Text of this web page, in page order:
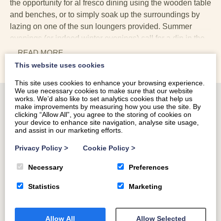
the opportunity for al fresco dining using the wooden table
and benches, or to simply soak up the surroundings by
lazing on one of the sun loungers provided. Summer
evenings (or indeed winter evenings) call for a dip in the
large hot tub located to the side of Llety-Bugail. Spend
some time soaking in the bubbles, before retiring to the
The stunning rural setting of Llety-Bugail is a major
selling point with such beautiful surroundings. Whilst the
property is located adjacent to two additional lodges, the
landscaping and positioning of the properties mean that
outdoor space, this property is wonderful spot for a
summer break. Whether it's dinner or barbeques on the
evening drinks on the outdoor lounge furniture, this
... READMORE
This website uses cookies
This site uses cookies to enhance your browsing experience.
We use necessary cookies to make sure that our website
works. We’d also like to set analytics cookies that help us
make improvements by measuring how you use the site. By
clicking “Allow All”, you agree to the storing of cookies on
your device to enhance site navigation, analyse site usage,
and assist in our marketing efforts.
Privacy Policy > Cookie Policy >
Necessary Preferences
Statistics Marketing
Allow All Allow Selected